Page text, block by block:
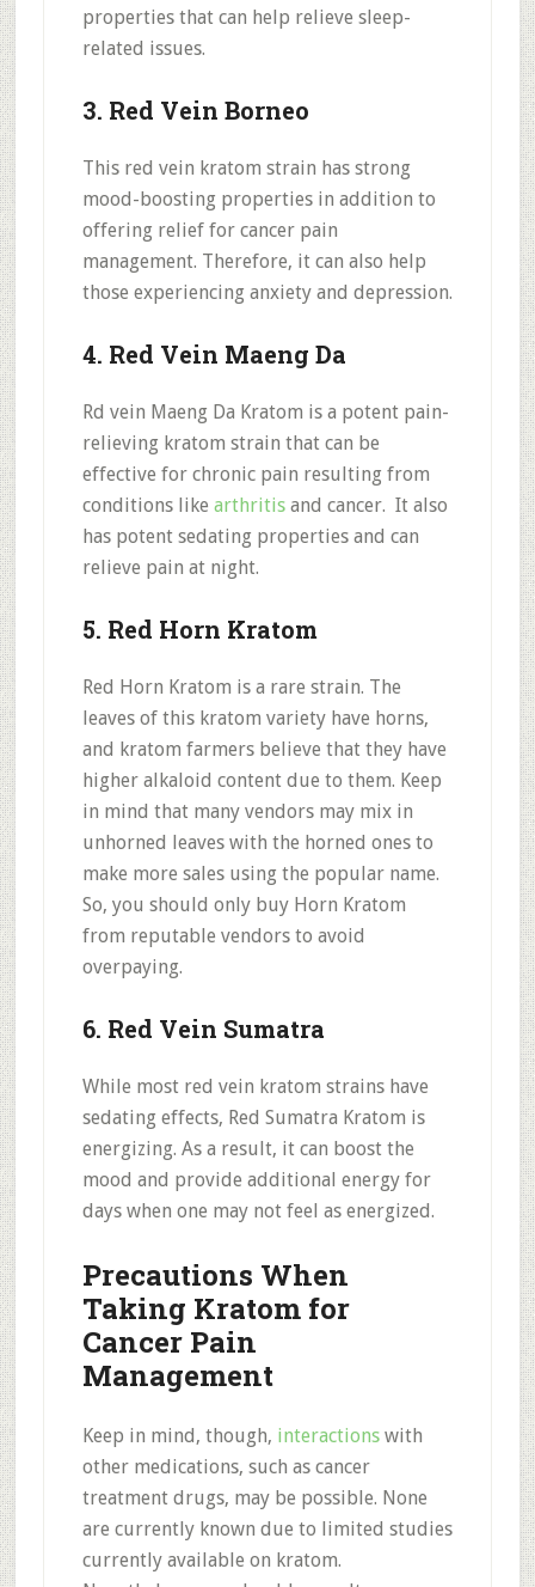
properties that can help relieve sleep-
related issues.
3. Red Vein Borneo
This red vein kratom strain has strong
mood-boosting properties in addition to
offering relief for cancer pain
management. Therefore, it can also help
those experiencing anxiety and depression.
4. Red Vein Maeng Da
Rd vein Maeng Da Kratom is a potent pain-
relieving kratom strain that can be
effective for chronic pain resulting from
conditions like arthritisand cancer. It also
has potent sedating properties and can
relieve pain at night.
5. Red Horn Kratom
Red Horn Kratom is a rare strain. The
leaves of this kratom variety have horns,
and kratom farmers believe that they have
higher alkaloid content due to them. Keep
in mind that many vendors may mix in
unhorned leaves with the horned ones to
make more sales using the popular name.
So, you should only buy Horn Kratom
from reputable vendors to avoid
overpaying.
6. Red Vein Sumatra
While most red vein kratom strains have
sedating effects, Red Sumatra Kratom is
energizing. As a result, it can boost the
mood and provide additional energy for
days when one may not feel as energized.
Precautions When
Taking Kratom for
Cancer Pain
Management
Keep in mind, though, interactionswith
other medications, such as cancer
treatment drugs, may be possible. None
are currently known due to limited studies
currently available on kratom.